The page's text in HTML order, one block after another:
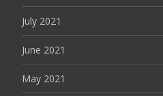
July 2021
June 2021
May 2021